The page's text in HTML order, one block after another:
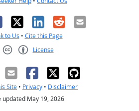
X LinkedIn
RedditEmail
to Us • Cite this Page
License
Site • Privacy • Disclaimer
updated May 19, 2026